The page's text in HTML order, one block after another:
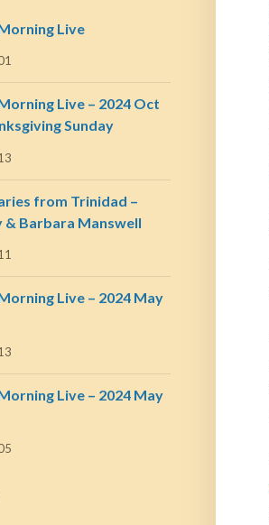
Live
Live – 2024 Oct
Sunday
from Trinidad –
& Barbara Manswell
Live – 2024 May
Live – 2024 May